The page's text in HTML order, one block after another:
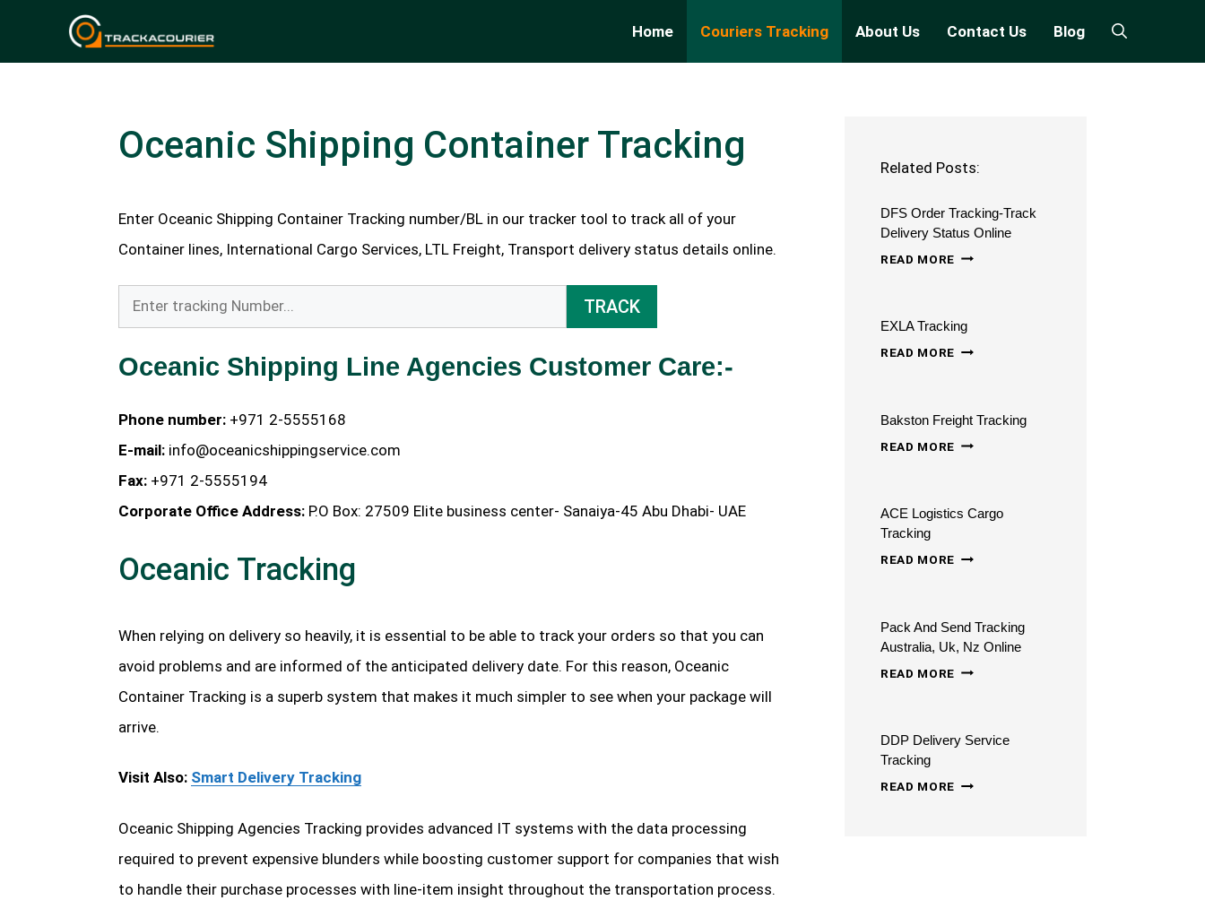
Home Couriers Tracking About Us Contact Us Blog
Oceanic Shipping Container Tracking
Enter Oceanic Shipping Container Tracking number/BL in our tracker tool to track all of your
Container lines, International Cargo Services, LTL Freight, Transport delivery status details online.
TRACK
Oceanic Shipping Line Agencies Customer Care:-
Phone number: +971 2-5555168
E-mail: info@oceanicshippingservice.com
Fax: +971 2-5555194
Corporate Office Address: P.O Box: 27509 Elite business center- Sanaiya-45 Abu Dhabi- UAE
Oceanic Tracking
When relying on delivery so heavily, it is essential to be able to track your orders so that you can
avoid problems and are informed of the anticipated delivery date. For this reason, Oceanic
Container Tracking is a superb system that makes it much simpler to see when your package will
arrive.
Visit Also: Smart Delivery Tracking
Oceanic Shipping Agencies Tracking provides advanced IT systems with the data processing
required to prevent expensive blunders while boosting customer support for companies that wish
to handle their purchase processes with line-item insight throughout the transportation process.
Related Posts:
DFS Order Tracking-Track
Delivery Status Online
READ MORE DFS
TRACK
DELIVERY
EXLA Tracking
READ MORE EXLA
Bakston Freight Tracking
READ MORE BAKSTON
ACE Logistics Cargo
Tracking
READ MORE ACE
TRACKING
Pack And Send Tracking
Australia, Uk, Nz Online
READ MORE PACK
TRACKING
UK,
DDP Delivery Service
Tracking
READ MORE DDP